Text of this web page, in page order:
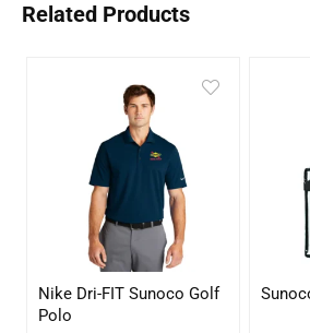
Related Products
Nike Dri-FIT Sunoco Golf
Polo